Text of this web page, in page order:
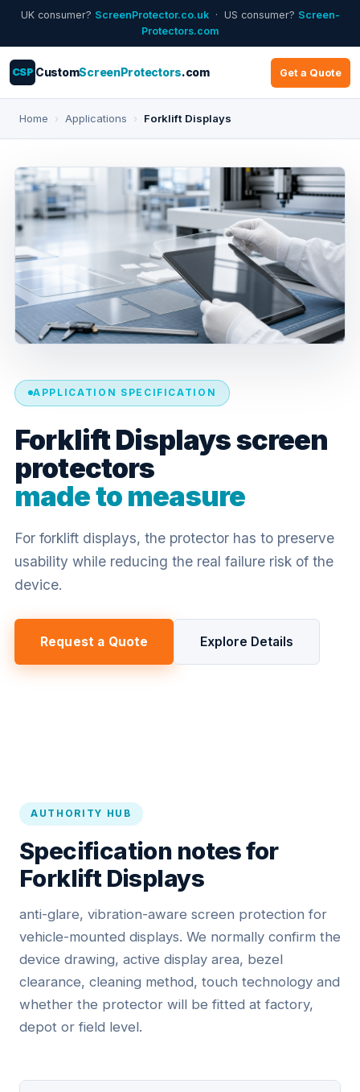
UK consumer? ScreenProtector.co.uk· US consumer? Screen-
Protectors.com
CSP CustomScreenProtectors.com Get a Quote
Home › Applications › Forklift Displays
APPLICATION SPECIFICATION
Forklift Displays screen
protectors
made to measure
For forklift displays, the protector has to preserve
usability while reducing the real failure risk of the
device.
Request a Quote Explore Details
AUTHORITY HUB
Specification notes for
Forklift Displays
anti-glare, vibration-aware screen protection for
vehicle-mounted displays. We normally confirm the
device drawing, active display area, bezel
clearance, cleaning method, touch technology and
whether the protector will be fitted at factory,
depot or field level.